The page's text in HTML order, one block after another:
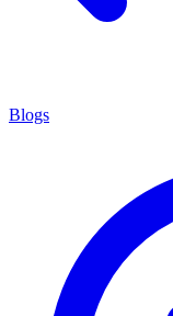
Blogs